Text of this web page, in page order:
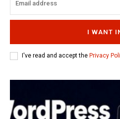
I WANT
I've read and accept the Privacy